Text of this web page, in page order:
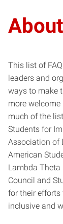
This list of
leaders and
ways to make
more
much of the
Students for
Association of
American
Lambda Theta
Council and
for their efforts
inclusive and